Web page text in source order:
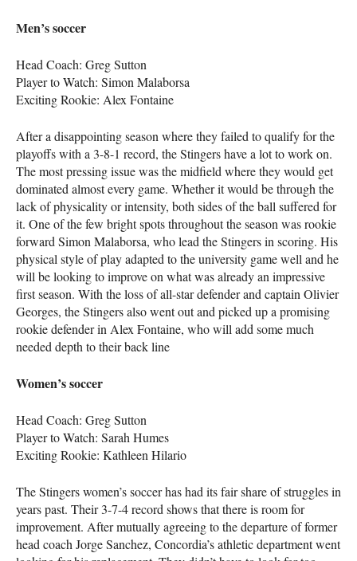
Men’s soccer
Head Coach: Greg Sutton
Player to Watch: Simon Malaborsa
Exciting Rookie: Alex Fontaine
After a disappointing season where they failed to qualify for the
playoffs with a 3-8-1 record, the Stingers have a lot to work on.
The most pressing issue was the midfield where they would get
dominated almost every game. Whether it would be through the
lack of physicality or intensity, both sides of the ball suffered for
it. One of the few bright spots throughout the season was rookie
forward Simon Malaborsa, who lead the Stingers in scoring. His
physical style of play adapted to the university game well and he
will be looking to improve on what was already an impressive
first season. With the loss of all-star defender and captain Olivier
Georges, the Stingers also went out and picked up a promising
rookie defender in Alex Fontaine, who will add some much
needed depth to their back line
Women’s soccer
Head Coach: Greg Sutton
Player to Watch: Sarah Humes
Exciting Rookie: Kathleen Hilario
The Stingers women’s soccer has had its fair share of struggles in
years past. Their 3-7-4 record shows that there is room for
improvement. After mutually agreeing to the departure of former
head coach Jorge Sanchez, Concordia’s athletic department went